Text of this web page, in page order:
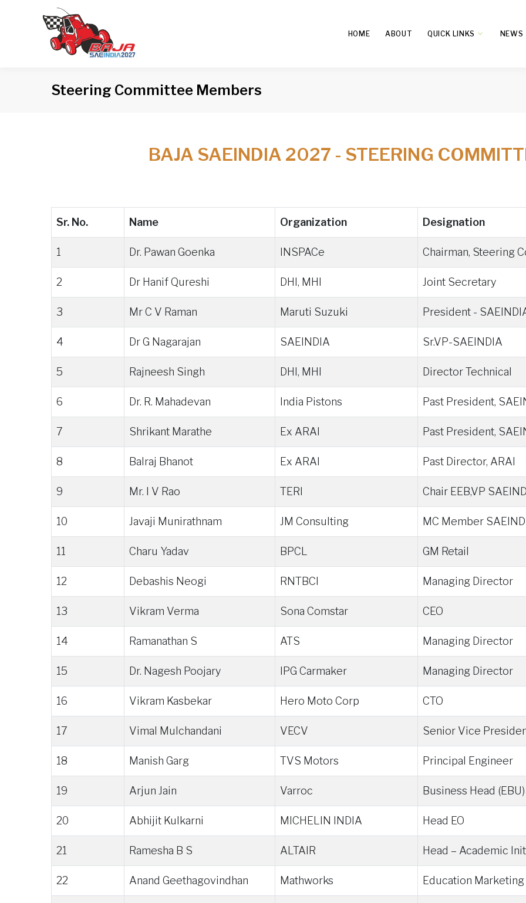
HOME ABOUT QUICK LINKS NEWS
Steering Committee Members
BAJA SAEINDIA 2027 - STEERING
Sr. No. Name Organization Designation
1 Dr. Pawan Goenka INSPACe Chairman, Steering
2 Dr Hanif Qureshi DHI, MHI Joint Secretary
3 Mr C V Raman Maruti Suzuki President -
4 Dr G Nagarajan SAEINDIA Sr.VP-SAEINDIA
5 Rajneesh Singh DHI, MHI Director Technical
6 Dr. R. Mahadevan India Pistons Past President,
7 Shrikant Marathe Ex ARAI Past President,
8 Balraj Bhanot Ex ARAI Past Director, ARAI
9 Mr. I V Rao TERI Chair EEB,VP
10 Javaji Munirathnam JM Consulting MC Member
11 Charu Yadav BPCL GM Retail
12 Debashis Neogi RNTBCI Managing Director
13 Vikram Verma Sona Comstar CEO
14 Ramanathan S ATS Managing Director
15 Dr. Nagesh Poojary IPG Carmaker Managing Director
16 Vikram Kasbekar Hero Moto Corp CTO
17 Vimal Mulchandani VECV Senior Vice
18 Manish Garg TVS Motors Principal Engineer
19 Arjun Jain Varroc Business Head (EBU)
20 Abhijit Kulkarni MICHELIN INDIA Head EO
21 Ramesha B S ALTAIR Head – Academic
22 Anand Geethagovindhan Mathworks Education